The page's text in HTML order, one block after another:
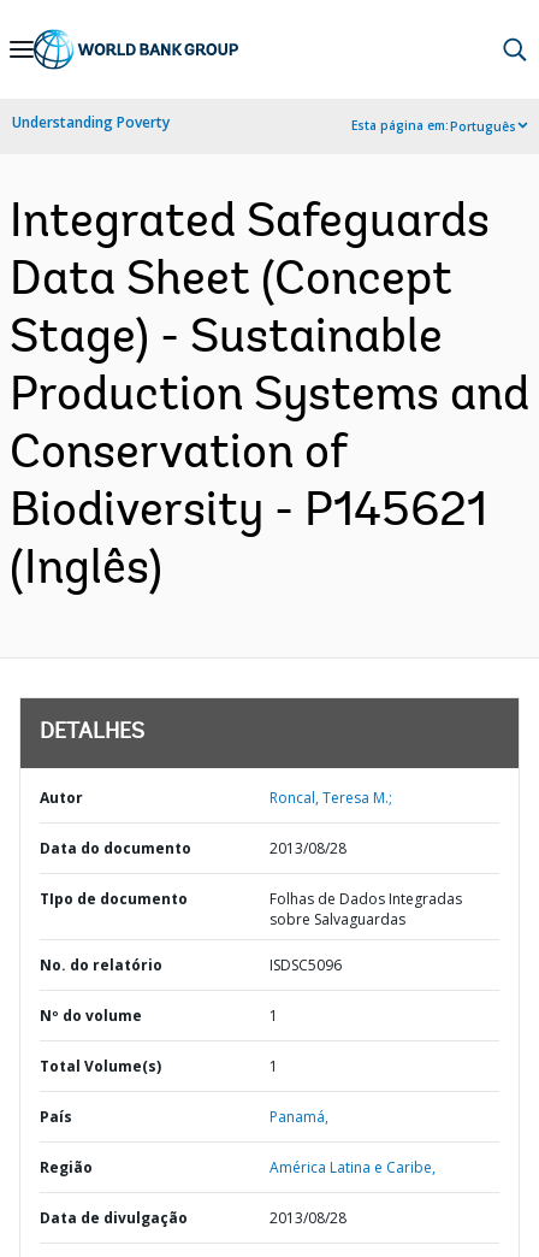
Skip
Navigation
Understanding Poverty Esta página em:Português
Integrated Safeguards
Data Sheet (Concept
Stage) - Sustainable
Production Systems and
Conservation of
Biodiversity - P145621
(Inglês)
DETALHES
Autor Roncal, Teresa M.;
Data do documento 2013/08/28
TIpo de documento
Folhas de Dados Integradas
sobre Salvaguardas
No. do relatório ISDSC5096
Nº do volume 1
Total Volume(s) 1
País Panamá,
Região América Latina e Caribe,
Data de divulgação 2013/08/28